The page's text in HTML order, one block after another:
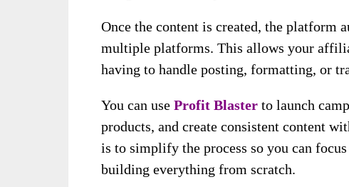
Once the content is created, the platform
multiple platforms. This allows your
having to handle posting, formatting, or
You can use Profit Blaster to launch
products, and create consistent content
is to simplify the process so you can
building everything from scratch.